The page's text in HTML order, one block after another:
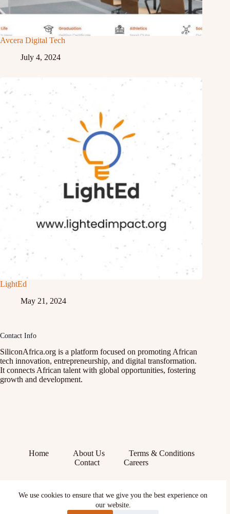
We use cookies to ensure that we give you the best experience on
our website.
Avcera Digital Tech
July 4, 2024
LightEd
May 21, 2024
Contact Info
SiliconAfrica.org is a platform focused on promoting African
tech innovation, entrepreneurship, and digital transformation.
It connects African talent with global opportunities, fostering
growth and development.
Home About Us
Terms & Conditions
Contact
Careers
X (Twitter)
Instagram